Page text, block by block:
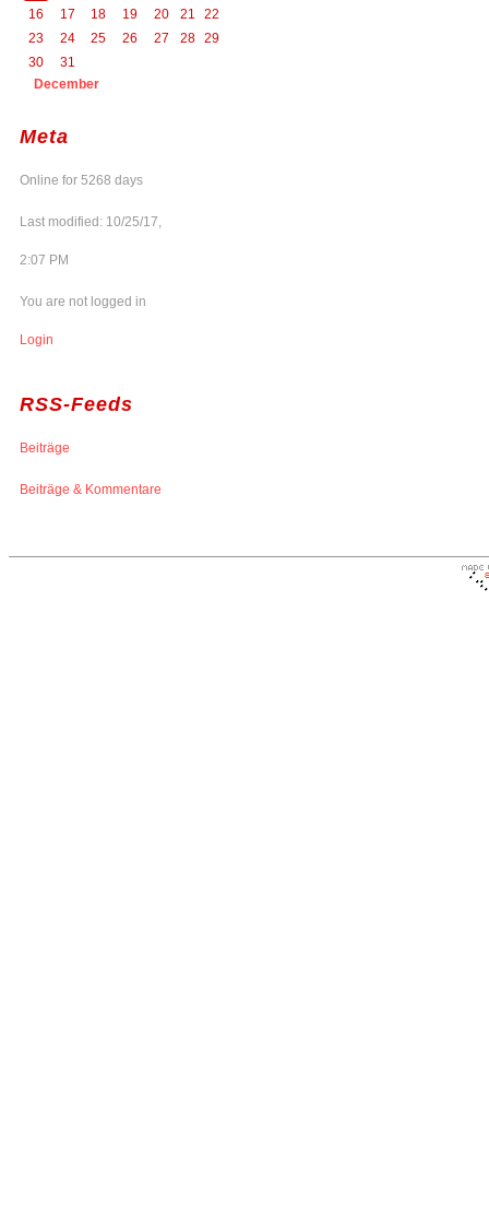
16 17 18 19 20 21
22
23
24 25 26 27 28 29
30
31
December
Meta
Online for 5268 days
Last modified: 10/25/17,
2:07 PM
You are not logged in
Login
RSS-Feeds
Beiträge
Beiträge & Kommentare